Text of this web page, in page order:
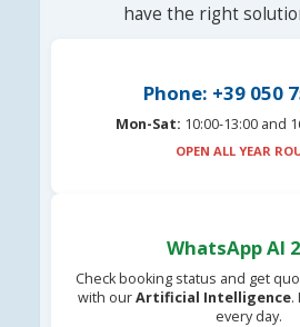
have the right
Phone: +39 050
Mon-Sat: 10:00-13:00 and
OPEN ALL YEAR
WhatsApp AI
Check booking status and get
with ourArtificial Intelligence.
every day.